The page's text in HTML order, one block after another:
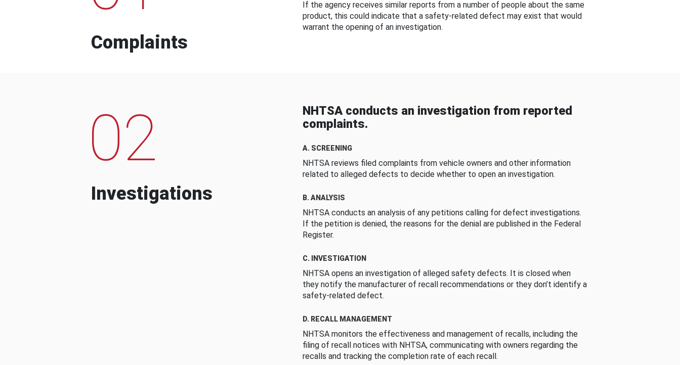
Complaints
If the agency receives similar reports from a number of people about the same
product, this could indicate that a safety-related defect may exist that would
warrant the opening of an investigation.
02
Investigations
NHTSA conducts an investigation from reported
complaints.
A. SCREENING
NHTSA reviews filed complaints from vehicle owners and other information
related to alleged defects to decide whether to open an investigation.
B. ANALYSIS
NHTSA conducts an analysis of any petitions calling for defect investigations.
If the petition is denied, the reasons for the denial are published in the Federal
Register.
C. INVESTIGATION
NHTSA opens an investigation of alleged safety defects. It is closed when
they notify the manufacturer of recall recommendations or they don’t identify a
safety-related defect.
D. RECALL MANAGEMENT
NHTSA monitors the effectiveness and management of recalls, including the
filing of recall notices with NHTSA, communicating with owners regarding the
recalls and tracking the completion rate of each recall.